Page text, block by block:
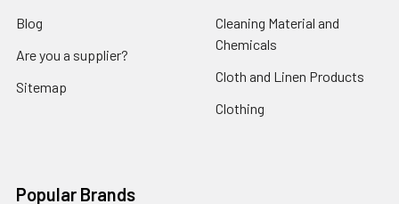
Blog
Are you a supplier?
Sitemap
Cleaning Material and
Chemicals
Cloth and Linen Products
Clothing
Popular Brands